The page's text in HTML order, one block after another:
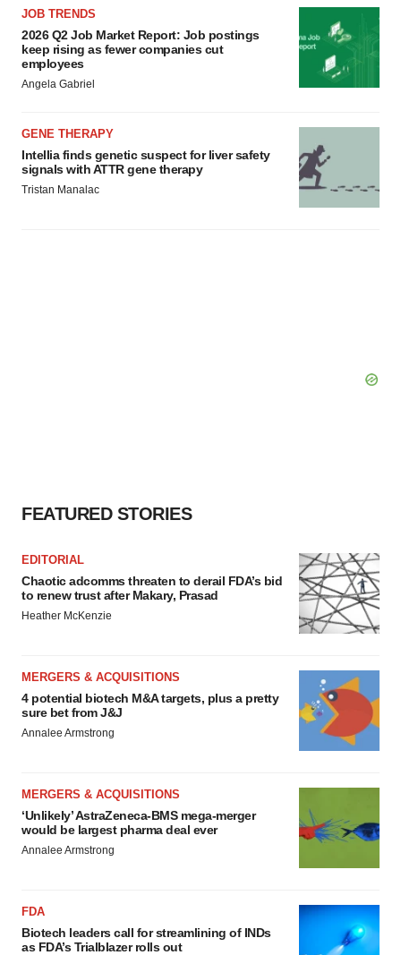
JOB TRENDS
2026 Q2 Job Market Report: Job postings
keep rising as fewer companies cut
employees
Angela Gabriel
GENE THERAPY
Intellia finds genetic suspect for liver safety
signals with ATTR gene therapy
Tristan Manalac
FEATURED STORIES
EDITORIAL
Chaotic adcomms threaten to derail FDA’s bid
to renew trust after Makary, Prasad
Heather McKenzie
MERGERS & ACQUISITIONS
4 potential biotech M&A targets, plus a pretty
sure bet from J&J
Annalee Armstrong
MERGERS & ACQUISITIONS
‘Unlikely’ AstraZeneca-BMS mega-merger
would be largest pharma deal ever
Annalee Armstrong
FDA
Biotech leaders call for streamlining of INDs
as FDA’s Trialblazer rolls out